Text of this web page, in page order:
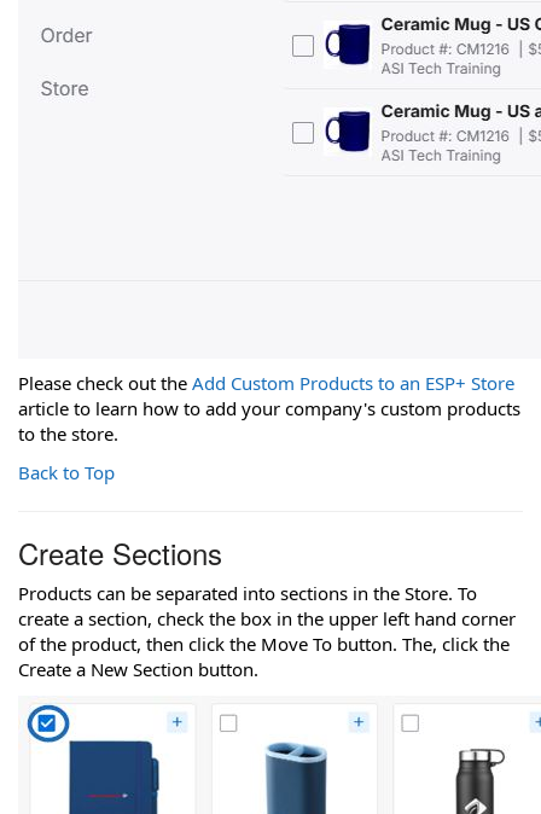
Please check out the Add Custom Products to an ESP+ Store
article to learn how to add your company's custom products
to the store.
Back to Top
Create Sections
Products can be separated into sections in the Store. To
create a section, check the box in the upper left hand corner
of the product, then click the Move To button. The, click the
Create a New Section button.